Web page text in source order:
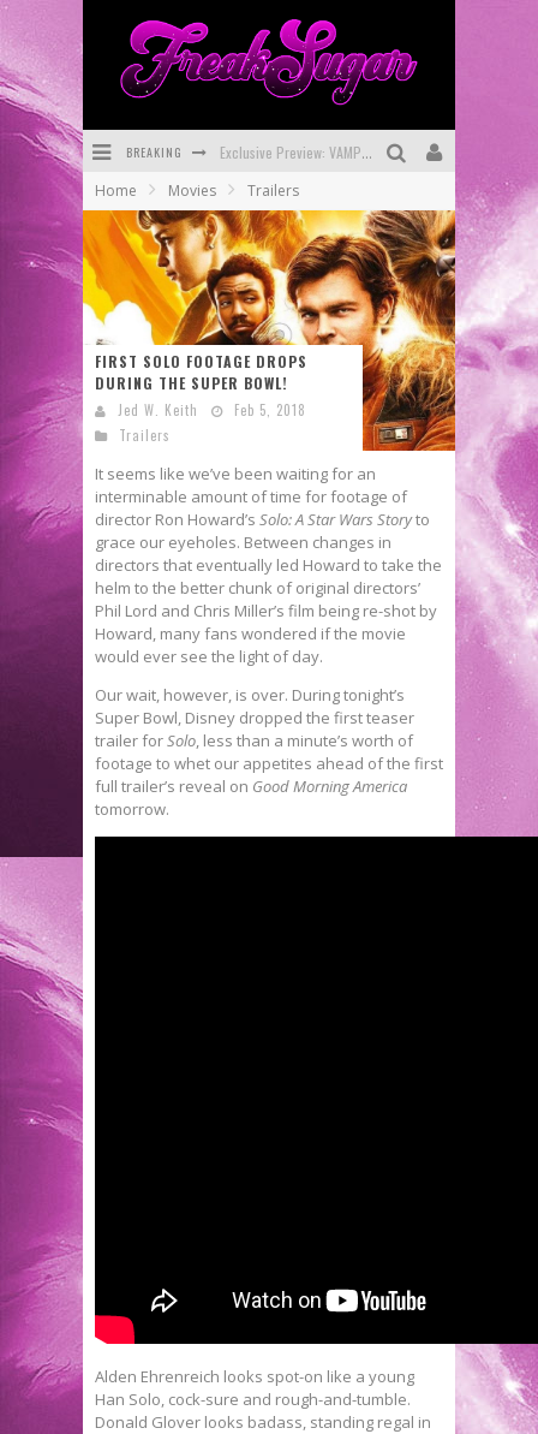
BREAKING
Bite-Sized Review: DOOMQUEST #3 (2026)
SDCC 2026: Rocketship Entertainment Announces Con Schedule
First Look: Comixology Originals Launching New Fast-Paced Comic ZERO INSTANCE
First Look: Rocketship Entertainment & Moulin Rouge® to Produce Graphic Novels & More!
Exclusive Reveal: Guillaume Singelin's Sketchbook for LOBA LOCA Graphic Novel
Home Movies Trailers
FIRST SOLO FOOTAGE DROPS
DURING THE SUPER BOWL!
Jed W. Keith
Feb 5, 2018
Trailers
It seems like we’ve been waiting for an
interminable amount of time for footage of
director Ron Howard’s Solo: A Star Wars Storyto
grace our eyeholes. Between changes in
directors that eventually led Howard to take the
helm to the better chunk of original directors’
Phil Lord and Chris Miller’s film being re-shot by
Howard, many fans wondered if the movie
would ever see the light of day.
Our wait, however, is over. During tonight’s
Super Bowl, Disney dropped the first teaser
trailer forSolo, less than a minute’s worth of
footage to whet our appetites ahead of the first
full trailer’s reveal on Good Morning America
tomorrow.
Alden Ehrenreich looks spot-on like a young
Han Solo, cock-sure and rough-and-tumble.
Donald Glover looks badass, standing regal in